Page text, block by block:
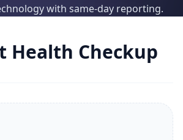
with same-day reporting.
Health Checkup